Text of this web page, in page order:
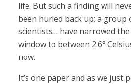
life. But such a finding will
been hurled back up; a group
scientists… have narrowed
window to between 2.6°
now.
It’s one paper and as we just